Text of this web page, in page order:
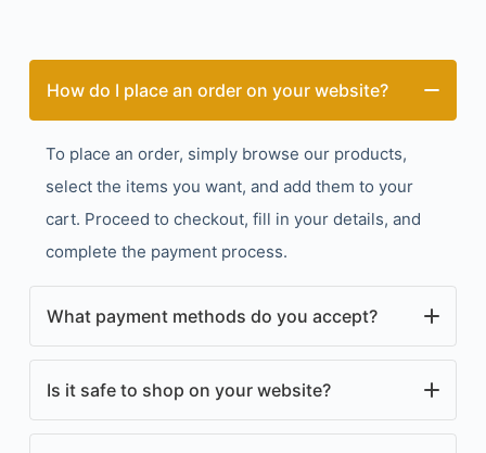
How do I place an order on your website?
To place an order, simply browse our products,
select the items you want, and add them to your
cart. Proceed to checkout, fill in your details, and
complete the payment process.
What payment methods do you accept?
We accept a variety of payment methods, including
Is it safe to shop on your website?